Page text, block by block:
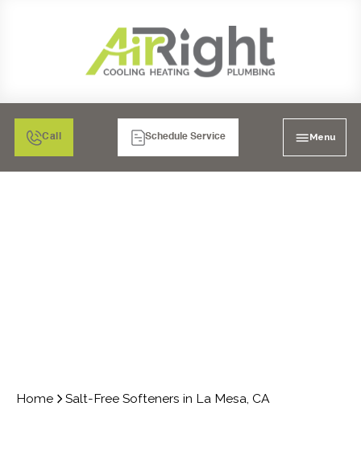
Call Schedule Service Menu
Home Salt-Free Softeners in La Mesa, CA